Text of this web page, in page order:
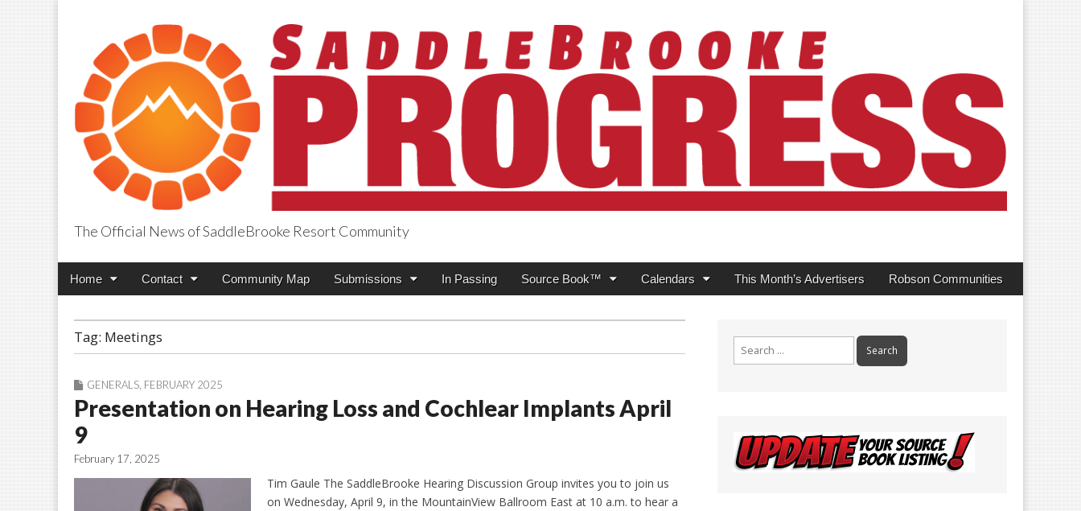
SaddleBrooke Progress
The Official News of SaddleBrooke Resort Community
Main
Skip
Home Contact Community Map Submissions In Passing Source Book™ Calendars This Month’s Advertisers Robson Communities
Tag: Meetings
GENERALS FEBRUARY 2025
Presentation on Hearing Loss and Cochlear Implants April
9
February 17, 2025
Tim Gaule The SaddleBrooke Hearing Discussion Group invites you to join us
on Wednesday, April 9, in the MountainView Ballroom East at 10 a.m. to hear a